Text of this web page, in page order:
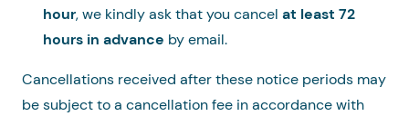
hour, we kindly ask that you cancel at least 72
hours in advance by email.
Cancellations received after these notice periods may
be subject to a cancellation fee in accordance with